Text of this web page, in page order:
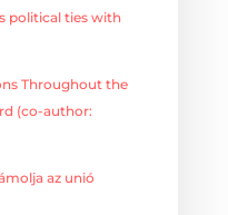
political ties with
Throughout the
(co-author:
az unió